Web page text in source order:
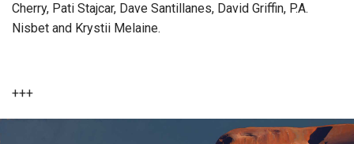
Cherry, Pati Stajcar, Dave Santillanes, David Griffin, P.A.
Nisbet and Krystii Melaine.
+++